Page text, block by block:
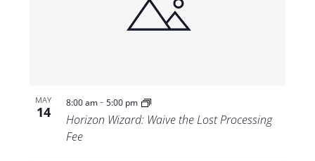
MAY
14
8:00 am- 5:00 pm
Horizon Wizard: Waive the Lost Processing
Fee